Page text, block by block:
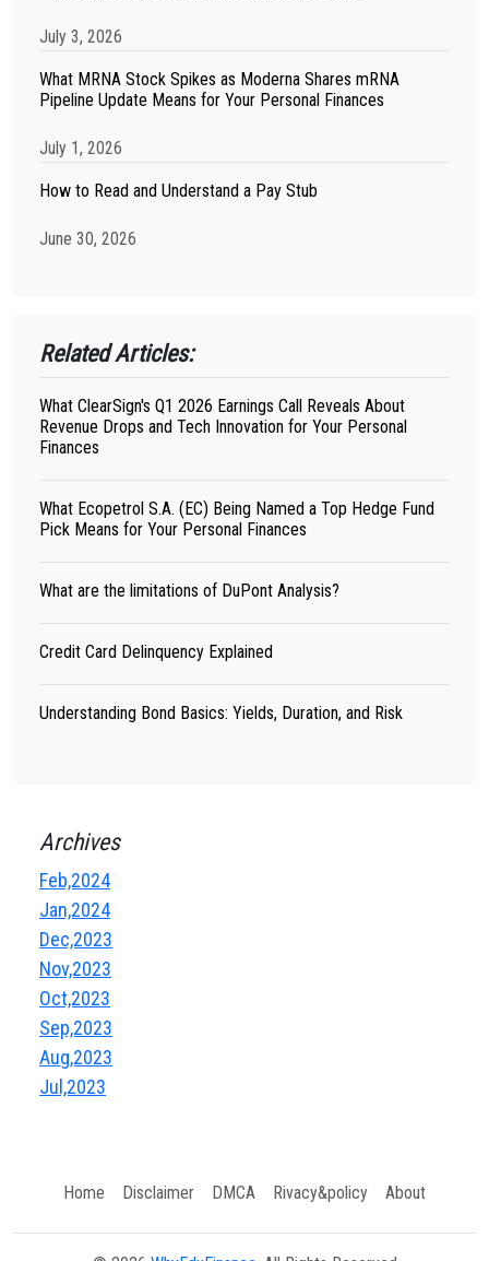
July 3, 2026
What MRNA Stock Spikes as Moderna Shares mRNA
Pipeline Update Means for Your Personal Finances
July 1, 2026
How to Read and Understand a Pay Stub
June 30, 2026
Related Articles:
What ClearSign's Q1 2026 Earnings Call Reveals About
Revenue Drops and Tech Innovation for Your Personal
Finances
What Ecopetrol S.A. (EC) Being Named a Top Hedge Fund
Pick Means for Your Personal Finances
What are the limitations of DuPont Analysis?
Credit Card Delinquency Explained
Understanding Bond Basics: Yields, Duration, and Risk
Archives
Feb,2024
Jan,2024
Dec,2023
Nov,2023
Oct,2023
Sep,2023
Aug,2023
Jul,2023
Home Disclaimer DMCA Rivacy&policy About